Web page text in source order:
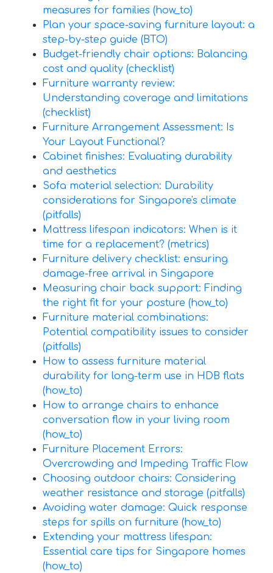
measures for families (how_to)
Plan your space-saving furniture layout: a
step-by-step guide (BTO)
Budget-friendly chair options: Balancing
cost and quality (checklist)
Furniture warranty review:
Understanding coverage and limitations
(checklist)
Furniture Arrangement Assessment: Is
Your Layout Functional?
Cabinet finishes: Evaluating durability
and aesthetics
Sofa material selection: Durability
considerations for Singapore's climate
(pitfalls)
Mattress lifespan indicators: When is it
time for a replacement? (metrics)
Furniture delivery checklist: ensuring
damage-free arrival in Singapore
Measuring chair back support: Finding
the right fit for your posture (how_to)
Furniture material combinations:
Potential compatibility issues to consider
(pitfalls)
How to assess furniture material
durability for long-term use in HDB flats
(how_to)
How to arrange chairs to enhance
conversation flow in your living room
(how_to)
Furniture Placement Errors:
Overcrowding and Impeding Traffic Flow
Choosing outdoor chairs: Considering
weather resistance and storage (pitfalls)
Avoiding water damage: Quick response
steps for spills on furniture (how_to)
Extending your mattress lifespan:
Essential care tips for Singapore homes
(how_to)